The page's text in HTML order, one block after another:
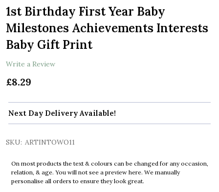
1st Birthday First Year Baby
Milestones Achievements Interests
Baby Gift Print
Write a Review
£8.29
Next Day Delivery Available!
SKU: ARTINTOWO11
On most products the text & colours can be changed for any occasion,
relation, & age. You will not see a preview here. We manually
personalise all orders to ensure they look great.